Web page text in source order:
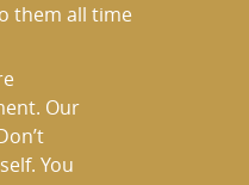
them all time
Our
You